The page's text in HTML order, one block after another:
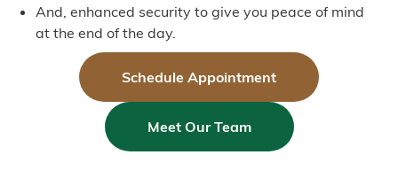
And, enhanced security to give you peace of mind
at the end of the day.
Schedule Appointment
Meet Our Team